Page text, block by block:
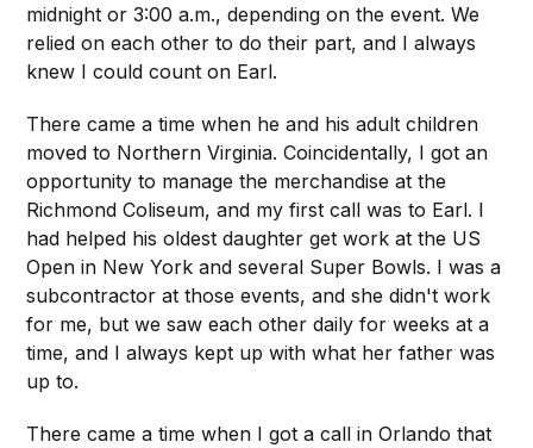
midnight or 3:00 a.m., depending on the event. We
relied on each other to do their part, and I always
knew I could count on Earl.
There came a time when he and his adult children
moved to Northern Virginia. Coincidentally, I got an
opportunity to manage the merchandise at the
Richmond Coliseum, and my first call was to Earl. I
had helped his oldest daughter get work at the US
Open in New York and several Super Bowls. I was a
subcontractor at those events, and she didn't work
for me, but we saw each other daily for weeks at a
time, and I always kept up with what her father was
up to.
There came a time when I got a call in Orlando that